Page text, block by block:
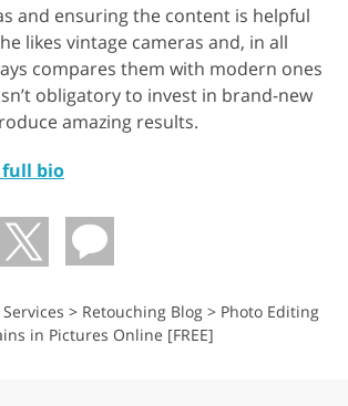
and ensuring the content is helpful
likes vintage cameras and, in all
compares them with modern ones
obligatory to invest in brand-new
amazing results.
full bio
> Retouching Blog > Photo Editing
in Pictures Online [FREE]